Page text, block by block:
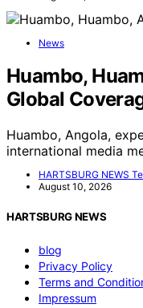
News
Huambo,
Global
Huambo, Angola,
international media
HARTSBURG NEWS
August 10, 2026
HARTSBURG NEWS
blog
Privacy Policy
Terms and
Impressum